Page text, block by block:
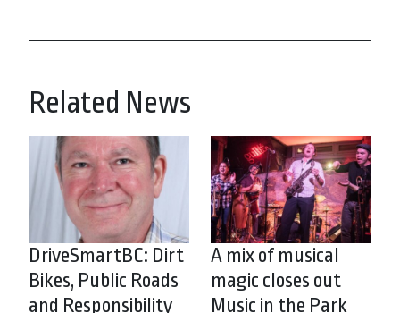
Related News
DriveSmartBC: Dirt
Bikes, Public Roads
and Responsibility
A mix of musical
magic closes out
Music in the Park